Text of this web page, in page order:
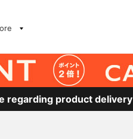
regarding product delivery